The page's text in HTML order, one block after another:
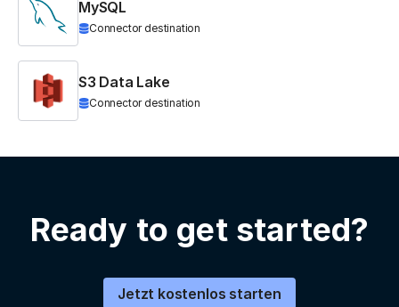
MySQL
Connector destination
S3 Data Lake
Connector destination
Ready to get started?
Jetzt kostenlos starten